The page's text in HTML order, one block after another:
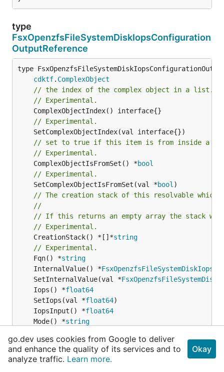
type
FsxOpenzfsFileSystemDiskIopsConfiguration
OutputReference
type
cdktf. ComplexObject
// the index of the complex object in a list.
// Experimental.
// Experimental.
// set to true if this item is from inside a
// Experimental.
	ComplexObjectIsFromSet() *
bool
// Experimental.
	SetComplexObjectIsFromSet(val *
bool
// The creation stack of this resolvable which
//
// If this returns an empty array the stack
// Experimental.
	CreationStack() *[]*
string
// Experimental.
	Fqn() *
string
	InternalValue() *
	SetInternalValue(val *
	Iops() *
float64
	SetIops(val *
float64
	IopsInput() *
float64
	Mode() *
string
	ModeInput() *
string
// Experimental.
	TerraformAttribute() *
go.dev uses cookies from Google to deliver
and enhance the quality of its services and to
analyze traffic. Learn more.
Okay